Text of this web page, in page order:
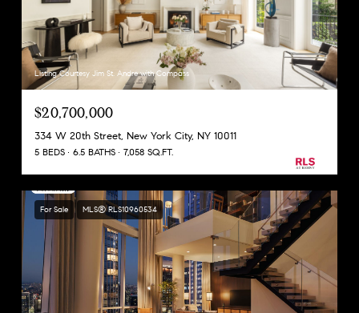
Listing Courtesy Jim St. Andre with Compass
$20,700,000
334 W 20th Street, New York City, NY 10011
5 BEDS 6.5 BATHS 7,058 SQ.FT.
For Sale MLS® RLS10960534